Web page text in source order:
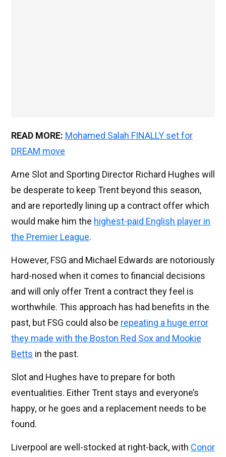
READ MORE: Mohamed Salah FINALLY set for
DREAM move
Arne Slot and Sporting Director Richard Hughes will
be desperate to keep Trent beyond this season,
and are reportedly lining up a contract offer which
would make him the highest-paid English player in
the Premier League.
However, FSG and Michael Edwards are notoriously
hard-nosed when it comes to financial decisions
and will only offer Trent a contract they feel is
worthwhile. This approach has had benefits in the
past, but FSG could also be repeating a huge error
they made with the Boston Red Sox and Mookie
Betts in the past.
Slot and Hughes have to prepare for both
eventualities. Either Trent stays and everyone’s
happy, or he goes and a replacement needs to be
found.
Liverpool are well-stocked at right-back, with Conor